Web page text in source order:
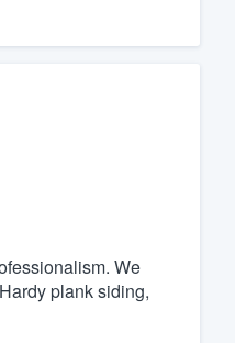
We
plank siding,